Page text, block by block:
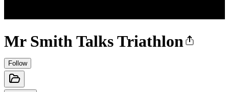
Mr Smith Talks Triathlon
Follow